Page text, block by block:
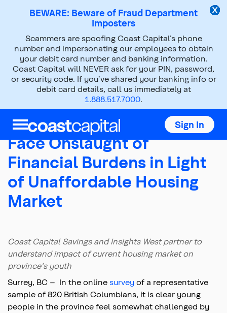
BEWARE: Beware of Fraud Department
Imposters
Scammers are spoofing Coast Capital’s phone
number and impersonating our employees to obtain
your debit card number and banking information.
Coast Capital will NEVER ask for your PIN, password,
or security code. If you’ve shared your banking info or
debit card details, call us immediately at
1.888.517.7000.
Sign In
About Us
Press Room
News Releases
2018 Jun 07, 2018
Young British Columbians
Face Onslaught of
Financial Burdens in Light
of Unaffordable Housing
Market
Coast Capital Savings and Insights West partner to
understand impact of current housing market on
province's youth
Surrey, BC – In the online survey of a representative
sample of 820 British Columbians, it is clear young
people in the province feel somewhat challenged by